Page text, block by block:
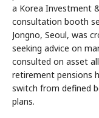
a Korea Investment
consultation booth
Jongno, Seoul, was
seeking advice on
consulted on asset
retirement pensions
switch from defined
plans.